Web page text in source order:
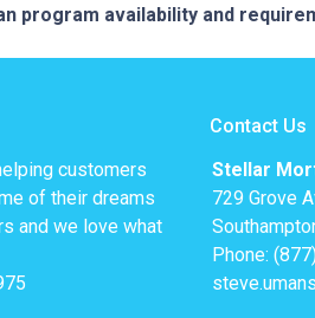
program availability and
customers
of their dreams
and we love what
Contact Us
Stellar
729 Grove
Phone: